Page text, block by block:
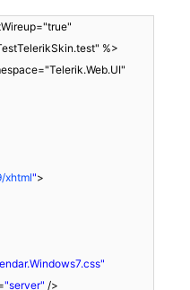
%>
xhtml">
"server" />